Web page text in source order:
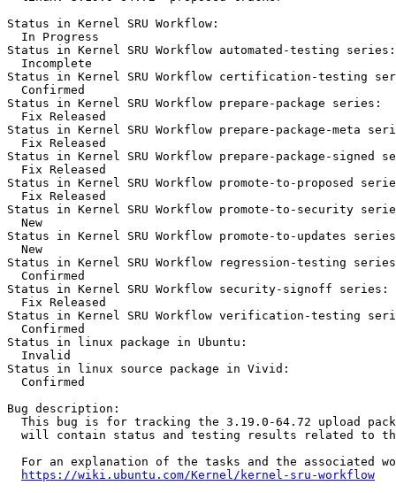
Status in Kernel SRU Workflow:
  In Progress
Status in Kernel SRU Workflow automated-testing series:
  Incomplete
Status in Kernel SRU Workflow certification-testing
  Confirmed
Status in Kernel SRU Workflow prepare-package series:
  Fix Released
Status in Kernel SRU Workflow prepare-package-meta
  Fix Released
Status in Kernel SRU Workflow prepare-package-signed
  Fix Released
Status in Kernel SRU Workflow promote-to-proposed
  Fix Released
Status in Kernel SRU Workflow promote-to-security
  New
Status in Kernel SRU Workflow promote-to-updates
  New
Status in Kernel SRU Workflow regression-testing
  Confirmed
Status in Kernel SRU Workflow security-signoff series:
  Fix Released
Status in Kernel SRU Workflow verification-testing
  Confirmed
Status in linux package in Ubuntu:
  Invalid
Status in linux source package in Vivid:
  Confirmed
Bug description:
This bug is for tracking the 3.19.0-64.72 upload
will contain status and testing results related to
For an explanation of the tasks and the associated
https://wiki.ubuntu.com/Kernel/kernel-sru-workflow